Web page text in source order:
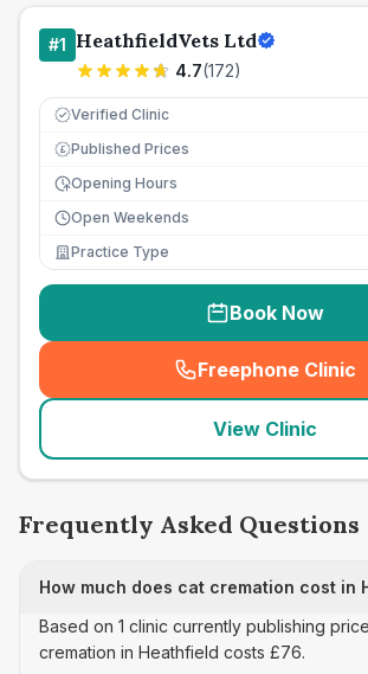
#1 HeathfieldVets Ltd
4.7(172)
Verified Clinic
£ Published Prices
Opening Hours
Open Weekends
Practice Type
Book Now
Freephone Clinic
(
View Clinic
Frequently Asked Questions
How much does cat cremation cost in
Based on 1 clinic currently publishing
cremation in Heathfield costs £76.